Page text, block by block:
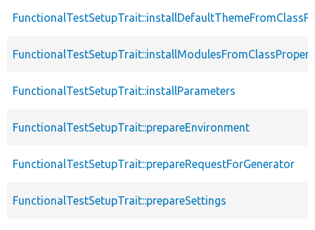
FunctionalTestSetupTrait::installParameters
FunctionalTestSetupTrait::prepareEnvironment
FunctionalTestSetupTrait::prepareRequestForGenerator
FunctionalTestSetupTrait::prepareSettings